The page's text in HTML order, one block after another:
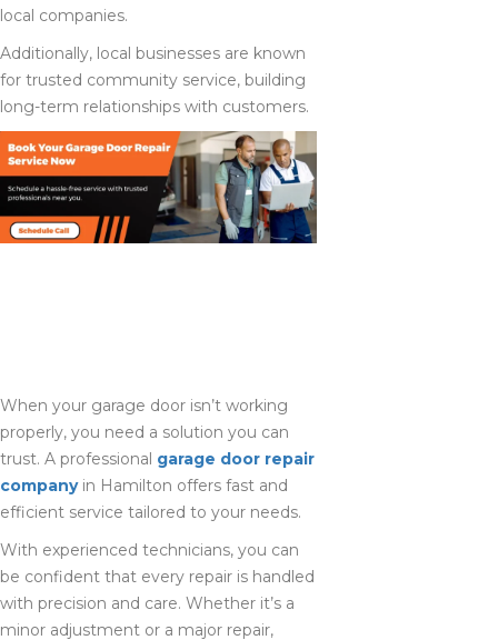
local companies.
Additionally, local businesses are known
for trusted community service, building
long-term relationships with customers.
When your garage door isn’t working
properly, you need a solution you can
trust. A professional garage door repair
companyin Hamilton offers fast and
efficient service tailored to your needs.
With experienced technicians, you can
be confident that every repair is handled
with precision and care. Whether it’s a
minor adjustment or a major repair,